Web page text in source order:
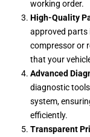
working order.
High-Quality
approved parts
compressor or
that your
Advanced
diagnostic
system,
efficiently.
Transparent